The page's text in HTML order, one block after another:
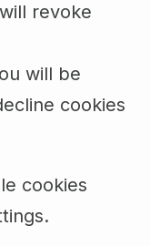
revoke
will be
cookies
cookies